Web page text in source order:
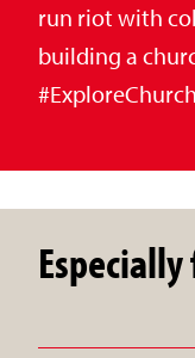
run riot with
building a